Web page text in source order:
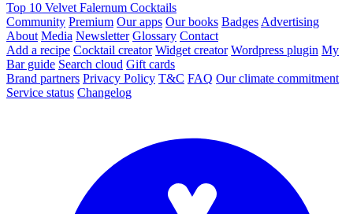
Top 10 Velvet Falernum Cocktails
Community Premium Our apps Our books Badges Advertising
About Media Newsletter Glossary Contact
Add a recipe Cocktail creator Widget creator Wordpress plugin My
Bar guide Search cloud Gift cards
Brand partners Privacy Policy T&C FAQ Our climate commitment
Service status Changelog